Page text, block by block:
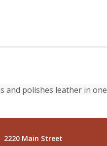
and polishes leather in one
2220 Main Street